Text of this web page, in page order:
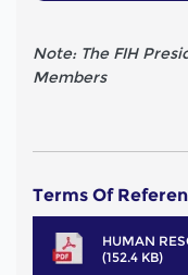
Note: The FIH
Members
Terms Of
HUMAN
(152.4 KB)